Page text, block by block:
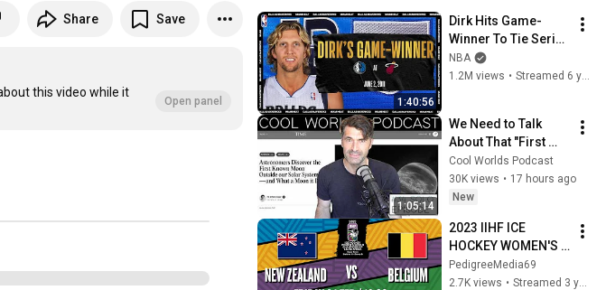
Share Save
this video while it
Open panel 1:40:56
Dirk Hits Game-
Winner To Tie Series
| #NBATogetherLive
Classic Game
NBA
1.2M views • Streamed 6 years ago
1:05:14
We Need to Talk
About That "First
Exomoon"
Discovery
Cool Worlds Podcast
30K views • 17 hours ago
New
2023 IIHF ICE
HOCKEY WOMEN'S
WORLD
CHAMPIONSHIP
PedigreeMedia69
2.7K views • Streamed 3 years ago